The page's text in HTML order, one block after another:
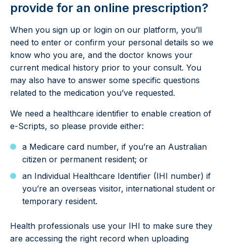
provide for an online prescription?
When you sign up or login on our platform, you’ll
need to enter or confirm your personal details so we
know who you are, and the doctor knows your
current medical history prior to your consult. You
may also have to answer some specific questions
related to the medication you’ve requested.
We need a healthcare identifier to enable creation of
e-Scripts, so please provide either:
a Medicare card number, if you’re an Australian
citizen or permanent resident; or
an Individual Healthcare Identifier (IHI number) if
you’re an overseas visitor, international student or
temporary resident.
Health professionals use your IHI to make sure they
are accessing the right record when uploading